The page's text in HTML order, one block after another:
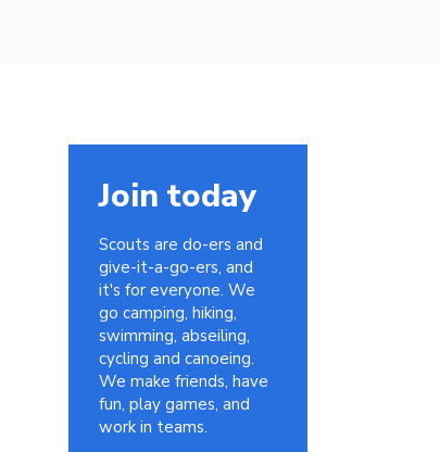
Join today
Scouts are do-ers and
give-it-a-go-ers, and
it's for everyone. We
go camping, hiking,
swimming, abseiling,
cycling and canoeing.
We make friends, have
fun, play games, and
work in teams.